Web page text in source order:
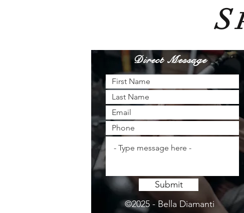
S
Direct Message
Submit
©2025 - Bella Diamanti